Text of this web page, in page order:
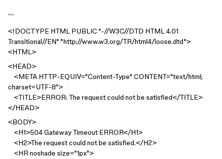
```
<!DOCTYPE HTML PUBLIC "-//W3C//DTD HTML 4.01
Transitional//EN" "http://www.w3.org/TR/html4/loose.dtd">
<HTML>
<HEAD>
<META HTTP-EQUIV="Content-Type" CONTENT="text/html;
charset=UTF-8">
<TITLE>ERROR: The request could not be satisfied</TITLE>
</HEAD>
<BODY>
<H1>504 Gateway Timeout ERROR</H1>
<H2>The request could not be satisfied.</H2>
<HR noshade size="1px">